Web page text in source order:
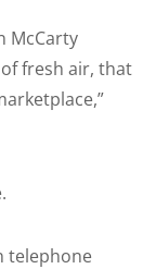
McCarty
fresh air, that
telephone